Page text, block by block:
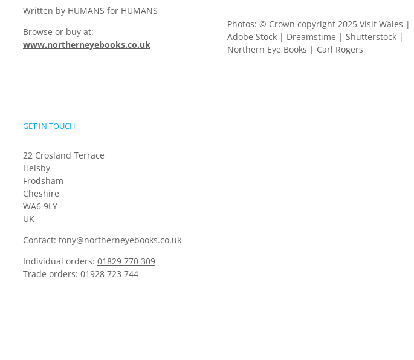
Written by HUMANS for HUMANS
Browse or buy at:
www.northerneyebooks.co.uk
Photos: © Crown copyright 2025 Visit Wales |
Adobe Stock | Dreamstime | Shutterstock |
Northern Eye Books | Carl Rogers
GET IN TOUCH
22 Crosland Terrace
Helsby
Frodsham
Cheshire
WA6 9LY
UK
Contact: tony@northerneyebooks.co.uk
Individual orders: 01829 770 309
Trade orders: 01928 723 744